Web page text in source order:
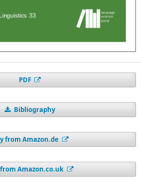
PDF
Bibliography
from Amazon.de
Amazon.co.uk